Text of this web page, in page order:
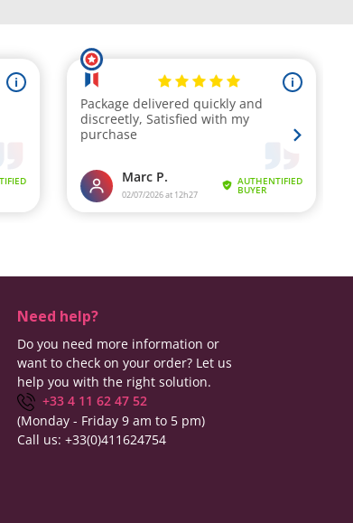
Need help?
Do you need more information or
want to check on your order? Let us
help you with the right solution.
+33 4 11 62 47 52
(Monday - Friday 9 am to 5 pm)
Call us: +33(0)411624754